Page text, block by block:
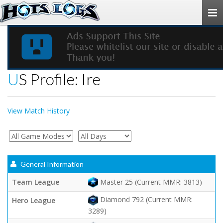
US Profile: Ire
View Match History
General Information
Team League
Master 25 (Current MMR: 3813)
Hero League
Diamond 792 (Current MMR:
3289)